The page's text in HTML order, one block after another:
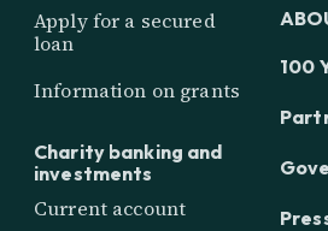
Apply for a secured
loan
Information on grants
Charity banking and
investments
Current account
100